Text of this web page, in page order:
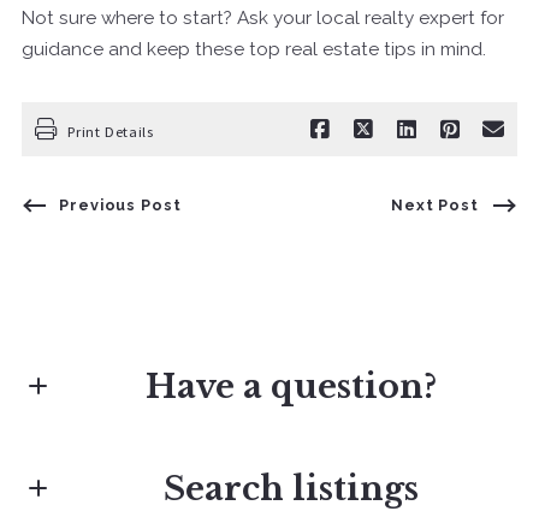
Not sure where to start? Ask your local realty expert for
guidance and keep these top real estate tips in mind.
Print Details
Previous Post Next Post
Have a question?
First Name* Search listings